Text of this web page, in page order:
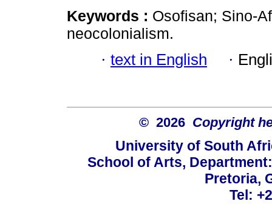
Keywords : Osofisan; Sino-
neocolonialism.
· text in English ·
© 2026 Copyright
University of South
School of Arts,
Pretoria,
Tel: